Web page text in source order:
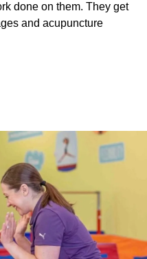
done on them. They get
and acupuncture